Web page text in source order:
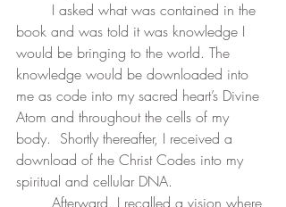
book and was told it was knowledge I
would be bringing to the world. The
knowledge would be downloaded into
me as code into my sacred heart’s Divine
Atom and throughout the cells of my
body.  Shortly thereafter, I received a
download of the Christ Codes into my
spiritual and cellular DNA.